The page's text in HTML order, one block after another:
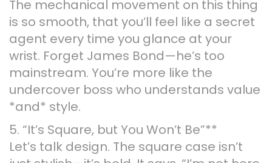
The mechanical movement on this thing
is so smooth, that you’ll feel like a secret
agent every time you glance at your
wrist. Forget James Bond—he’s too
mainstream. You’re more like the
undercover boss who understands value
*and* style.
5. “It’s Square, but You Won’t Be”**
Let’s talk design. The square case isn’t